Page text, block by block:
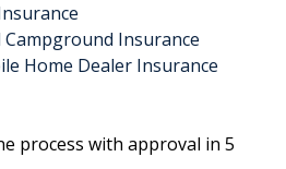
Campground Insurance
Home Dealer Insurance
process with approval in 5